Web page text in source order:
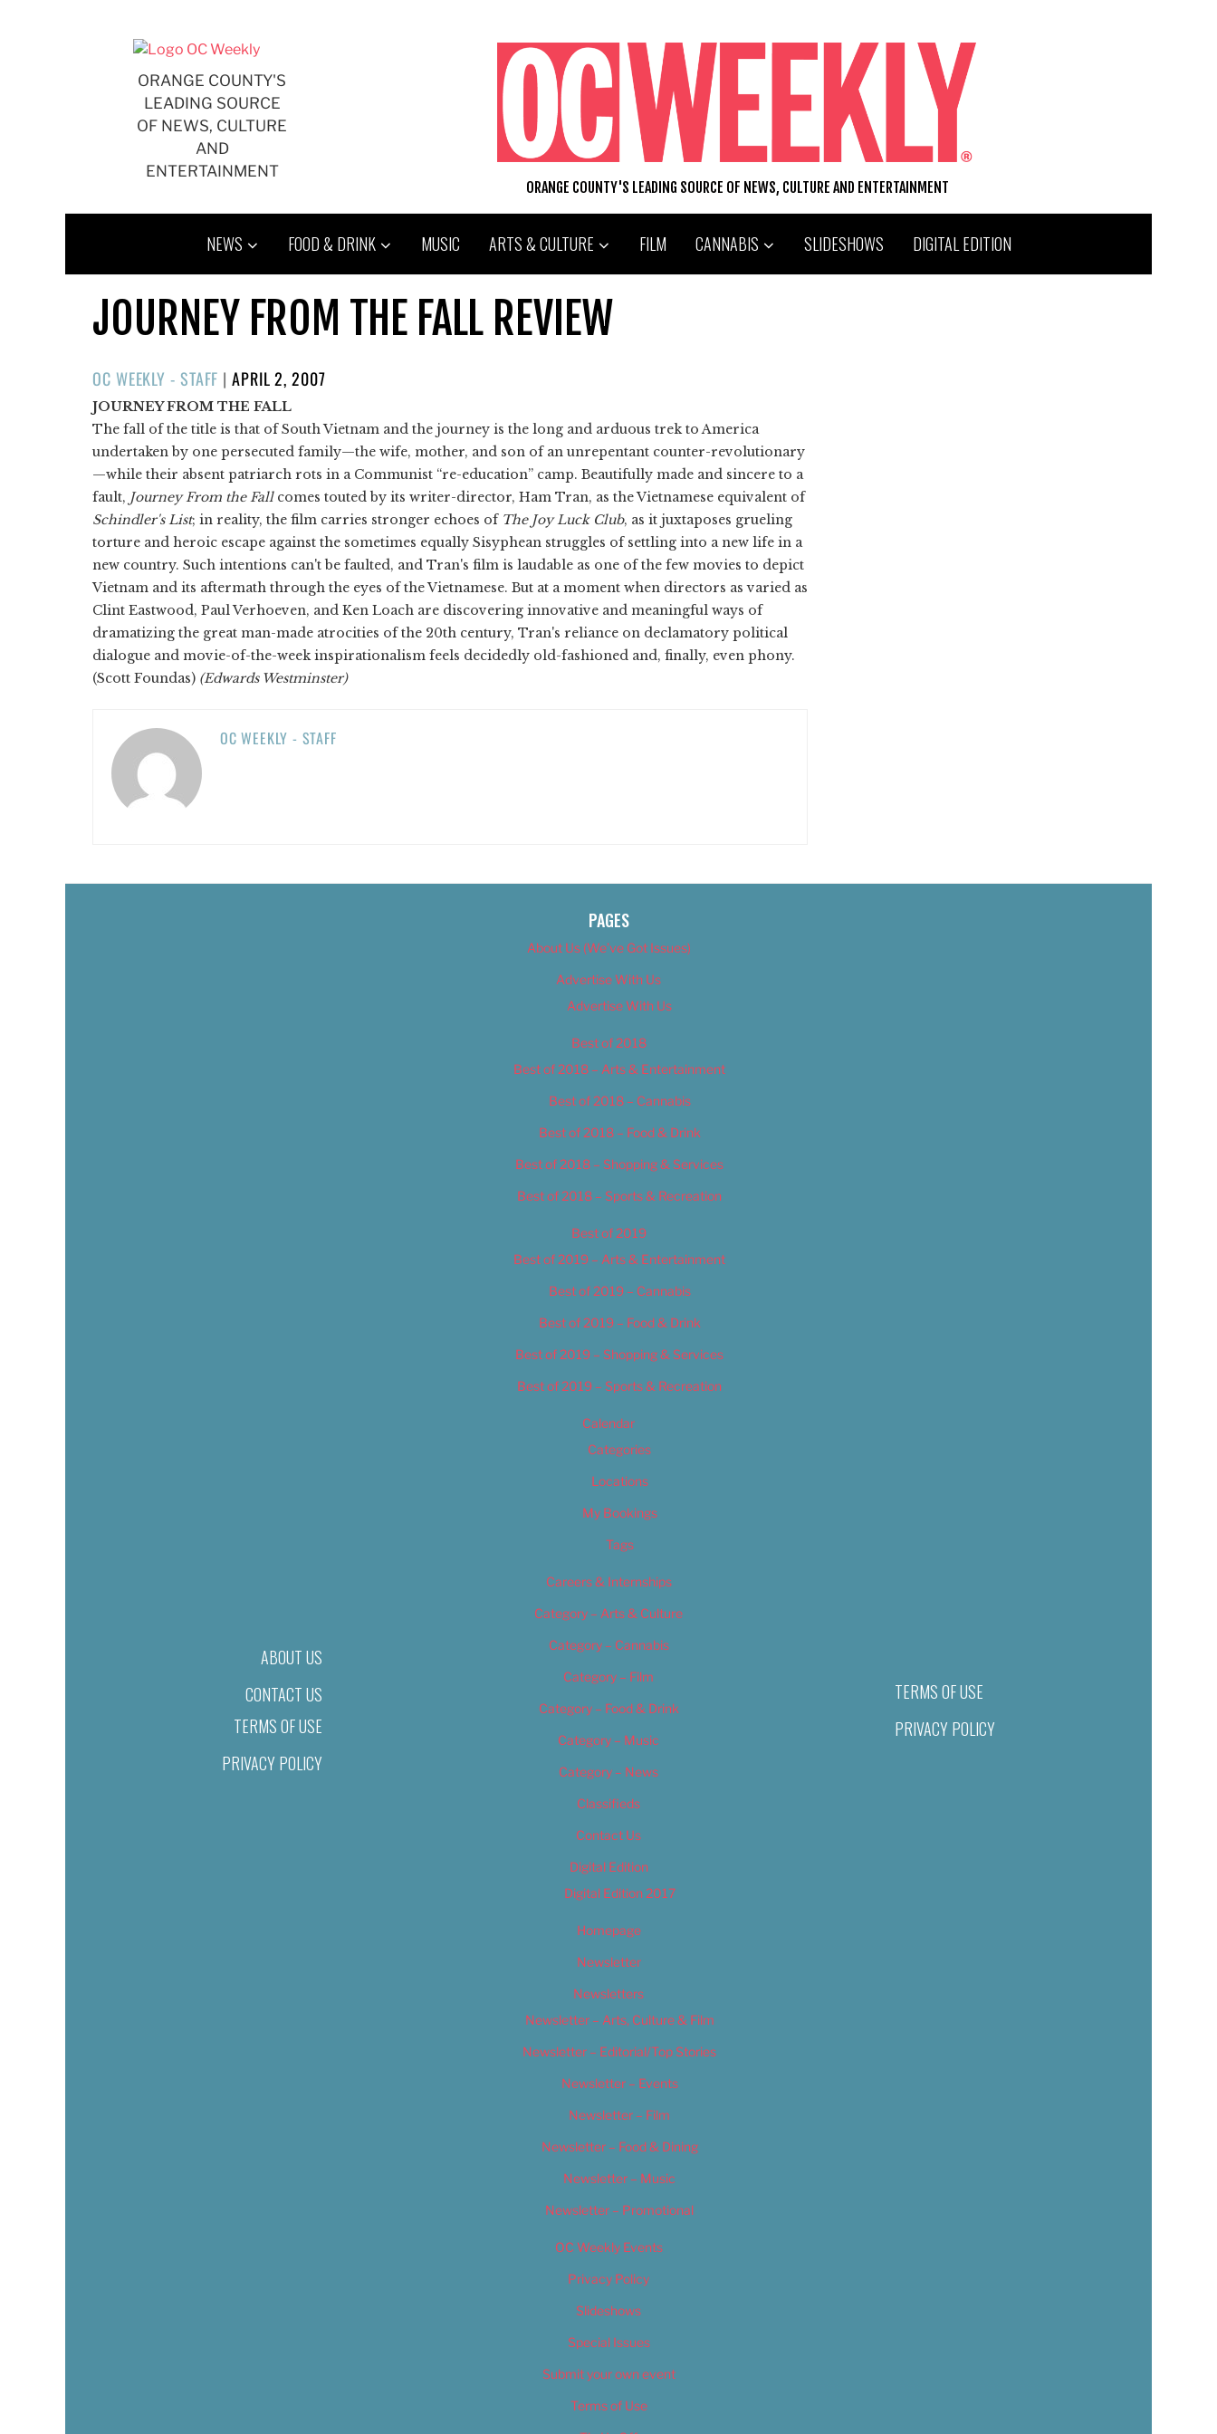
ORANGE COUNTY'S
LEADING SOURCE
OF NEWS, CULTURE
AND
ENTERTAINMENT
ORANGE COUNTY'S LEADING SOURCE OF NEWS, CULTURE AND ENTERTAINMENT
NEWS FOOD & DRINK MUSIC ARTS & CULTURE FILM CANNABIS SLIDESHOWS DIGITAL EDITION
JOURNEY FROM THE FALL REVIEW
OC WEEKLY - STAFF |POSTED
ON
APRIL 2, 2007
JOURNEY FROM THE FALL
The fall of the title is that of South Vietnam and the journey is the long and arduous trek to America
undertaken by one persecuted family—the wife, mother, and son of an unrepentant counter-revolutionary
—while their absent patriarch rots in a Communist “re-education” camp. Beautifully made and sincere to a
fault, Journey From the Fallcomes touted by its writer-director, Ham Tran, as the Vietnamese equivalent of
Schindler's List; in reality, the film carries stronger echoes of The Joy Luck Club, as it juxtaposes grueling
torture and heroic escape against the sometimes equally Sisyphean struggles of settling into a new life in a
new country. Such intentions can't be faulted, and Tran's film is laudable as one of the few movies to depict
Vietnam and its aftermath through the eyes of the Vietnamese. But at a moment when directors as varied as
Clint Eastwood, Paul Verhoeven, and Ken Loach are discovering innovative and meaningful ways of
dramatizing the great man-made atrocities of the 20th century, Tran's reliance on declamatory political
dialogue and movie-of-the-week inspirationalism feels decidedly old-fashioned and, finally, even phony.
(Scott Foundas) (Edwards Westminster)
OC WEEKLY - STAFF
ABOUT US
CONTACT US
TERMS OF USE
PRIVACY POLICY
PAGES
About Us (We’ve Got Issues)
Advertise With Us
Advertise With Us
Best of 2018
Best of 2018 – Arts & Entertainment
Best of 2018 – Cannabis
Best of 2018 – Food & Drink
Best of 2018 – Shopping & Services
Best of 2018 – Sports & Recreation
Best of 2019
Best of 2019 – Arts & Entertainment
Best of 2019 – Cannabis
Best of 2019 – Food & Drink
Best of 2019 – Shopping & Services
Best of 2019 – Sports & Recreation
Calendar
Categories
Locations
My Bookings
Tags
Careers & Internships
Category – Arts & Culture
Category – Cannabis
Category – Film
Category – Food & Drink
Category – Music
Category – News
Classifieds
Contact Us
Digital Edition
Digital Edition 2017
Homepage
Newsletter
Newsletters
Newsletter – Arts, Culture & Film
Newsletter – Editorial/Top Stories
Newsletter – Events
Newsletter – Film
Newsletter – Food & Dining
Newsletter – Music
Newsletter – Promotional
OC Weekly Events
Privacy Policy
Slideshows
Special Issues
Submit your own event
Terms of Use
TERMS OF USE
PRIVACY POLICY